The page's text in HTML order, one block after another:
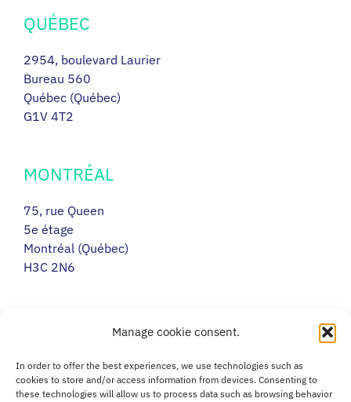
Manage cookie consent.
In order to offer the best experiences, we use technologies such as
cookies to store and/or access information from devices. Consenting to
these technologies will allow us to process data such as browsing behavior
QUÉBEC
2954, boulevard Laurier
Bureau 560
Québec (Québec)
G1V 4T2
MONTRÉAL
75, rue Queen
5e étage
Montréal (Québec)
H3C 2N6
217, avenue Léonidas Sud
Porte 14
Rimouski (Québec)